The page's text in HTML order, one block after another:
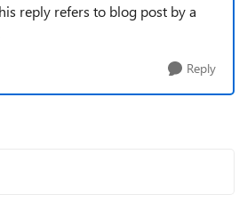
reply refers to blog post by a
Reply